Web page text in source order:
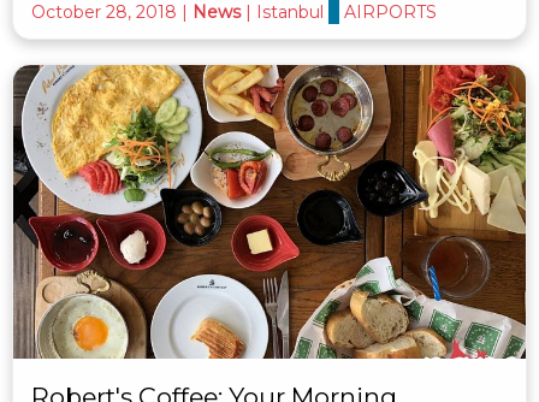
October 28, 2018 News Istanbul AIRPORTS